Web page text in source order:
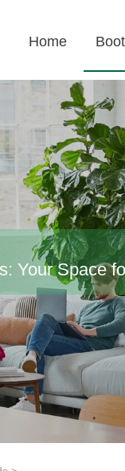
Home
Your Space